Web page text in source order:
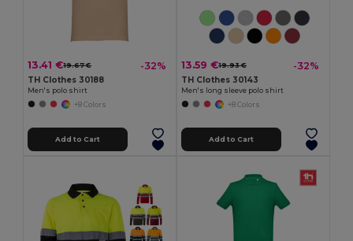
13.41 €19.67 € -32%
TH Clothes 30188
Men's polo shirt
+8 Colors
Add to Cart
13.59 €19.93 € -32%
TH Clothes 30143
Men's long sleeve polo shirt
+8 Colors
Add to Cart